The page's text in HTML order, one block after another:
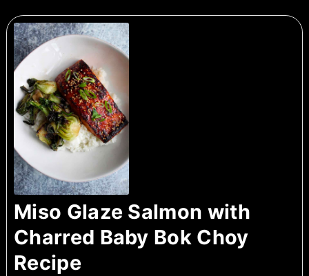
Miso Glaze Salmon with
Charred Baby Bok Choy
Recipe